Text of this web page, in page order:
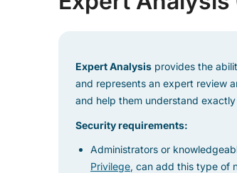
Expert Analysis provides the
and represents an expert review
and help them understand
Security requirements:
Administrators or
Privilege, can add this type of